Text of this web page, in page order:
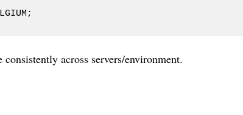
across servers/environment.